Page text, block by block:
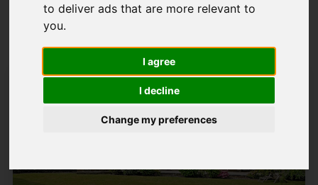
to deliver ads that are more relevant to
you.
I agree
I decline
Change my preferences
Popular Properties